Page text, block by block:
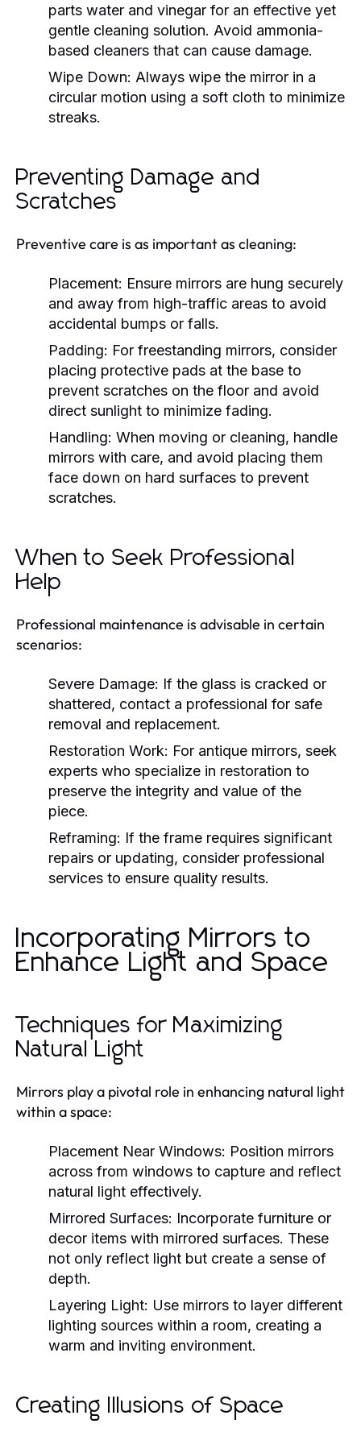
parts water and vinegar for an effective yet
gentle cleaning solution. Avoid ammonia-
based cleaners that can cause damage.
Wipe Down: Always wipe the mirror in a
circular motion using a soft cloth to minimize
streaks.
Preventing Damage and
Scratches
Preventive care is as important as cleaning:
Placement: Ensure mirrors are hung securely
and away from high-traffic areas to avoid
accidental bumps or falls.
Padding: For freestanding mirrors, consider
placing protective pads at the base to
prevent scratches on the floor and avoid
direct sunlight to minimize fading.
Handling: When moving or cleaning, handle
mirrors with care, and avoid placing them
face down on hard surfaces to prevent
scratches.
When to Seek Professional
Help
Professional maintenance is advisable in certain
scenarios:
Severe Damage: If the glass is cracked or
shattered, contact a professional for safe
removal and replacement.
Restoration Work: For antique mirrors, seek
experts who specialize in restoration to
preserve the integrity and value of the
piece.
Reframing: If the frame requires significant
repairs or updating, consider professional
services to ensure quality results.
Incorporating Mirrors to
Enhance Light and Space
Techniques for Maximizing
Natural Light
Mirrors play a pivotal role in enhancing natural light
within a space:
Placement Near Windows: Position mirrors
across from windows to capture and reflect
natural light effectively.
Mirrored Surfaces: Incorporate furniture or
decor items with mirrored surfaces. These
not only reflect light but create a sense of
depth.
Layering Light: Use mirrors to layer different
lighting sources within a room, creating a
warm and inviting environment.
Creating Illusions of Space